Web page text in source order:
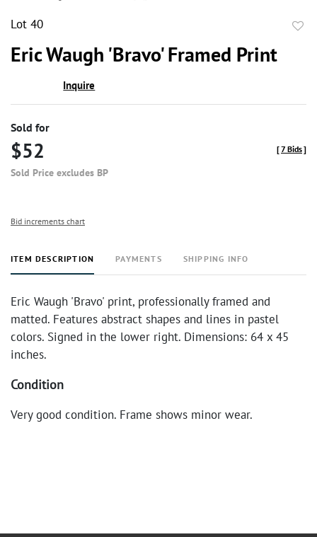
Lot 40
Eric Waugh 'Bravo' Framed Print
Inquire
Sold for
$52
Sold Price excludes BP
[7 Bids]
Bid increments chart
ITEM DESCRIPTION PAYMENTS SHIPPING INFO
Eric Waugh 'Bravo' print, professionally framed and
matted. Features abstract shapes and lines in pastel
colors. Signed in the lower right. Dimensions: 64 x 45
inches.
Condition
Very good condition. Frame shows minor wear.